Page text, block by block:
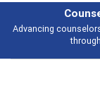
sharing strategies